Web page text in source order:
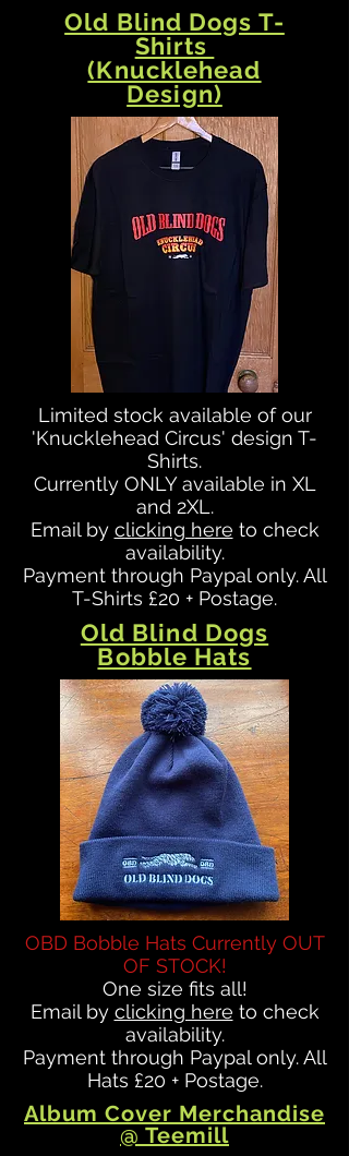
Old Blind Dogs T-
Shirts
(Knucklehead
Design)
Limited stock available of our
'Knucklehead Circus' design T-
Shirts.
Currently ONLY available in XL
and 2XL.
Email by clicking here to check
availability.
Payment through Paypal only. All
T-Shirts £20 + Postage.
Old Blind Dogs
Bobble Hats
OBD Bobble Hats Currently OUT
OF STOCK!
One size fits all!
Email by clicking here to check
availability.
Payment through Paypal only. All
Hats £20 + Postage.
Album Cover Merchandise
@ Teemill